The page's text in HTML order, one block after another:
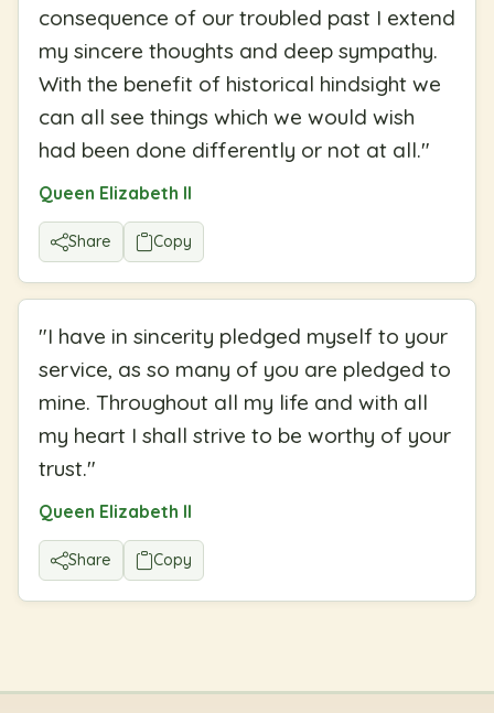
consequence of our troubled past I extend
my sincere thoughts and deep sympathy.
With the benefit of historical hindsight we
can all see things which we would wish
had been done differently or not at all."
Queen Elizabeth II
Share Copy
"I have in sincerity pledged myself to your
service, as so many of you are pledged to
mine. Throughout all my life and with all
my heart I shall strive to be worthy of your
trust."
Queen Elizabeth II
Share Copy